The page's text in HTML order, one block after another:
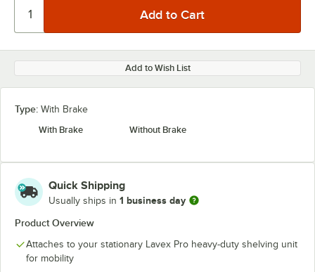
Add to Wish List
Type: With Brake
With Brake
Without Brake
Quick Shipping
Usually ships in 1 business day
Product Overview
Attaches to your stationary Lavex Pro heavy-duty shelving unit
for mobility